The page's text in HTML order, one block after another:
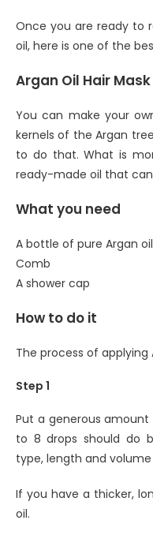
Once you are ready to
oil, here is one of the
Argan Oil Hair Mask
You can make your
kernels of the Argan
to do that. What is
ready-made oil that
What you need
A bottle of pure Argan oil
Comb
A shower cap
How to do it
The process of applying
Step 1
Put a generous
to 8 drops should do
type, length and
If you have a thicker,
oil.